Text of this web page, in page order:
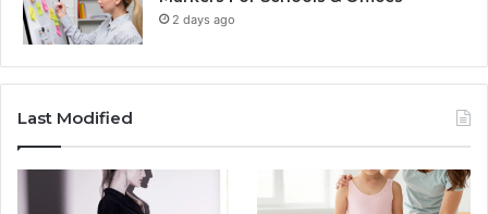
2 days ago
Last Modified